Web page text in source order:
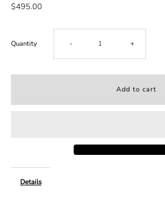
$495.00
Quantity Decrease
- Increase
+
Details